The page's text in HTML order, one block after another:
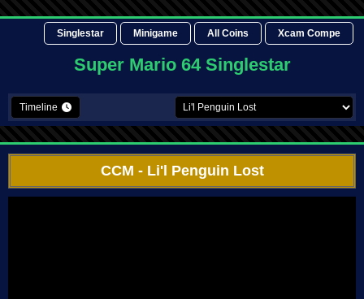
Singlestar Minigame All Coins Xcam Compe
Super Mario 64 Singlestar
Timeline
CCM - Li'l Penguin Lost